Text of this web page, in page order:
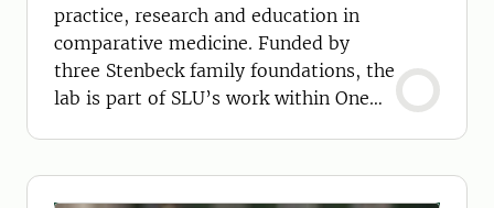
practice, research and education in
comparative medicine. Funded by
three Stenbeck family foundations, the
lab is part of SLU’s work within One